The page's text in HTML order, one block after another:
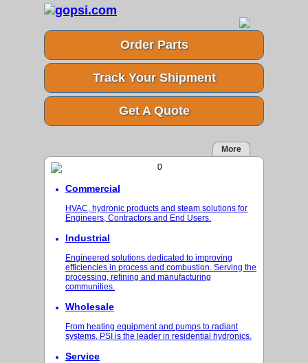
Order Parts
Track Your Shipment
Get A Quote
More
Commercial
HVAC, hydronic products and steam solutions for
Engineers, Contractors and End Users.
Industrial
Engineered solutions dedicated to improving
efficiencies in process and combustion. Serving the
processing, refining and manufacturing
communities.
Wholesale
From heating equipment and pumps to radiant
systems, PSI is the leader in residential hydronics.
Service